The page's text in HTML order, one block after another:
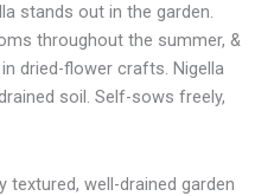
stands out in the garden.
throughout the summer, &
dried-flower crafts. Nigella
soil. Self-sows freely,
well-drained garden